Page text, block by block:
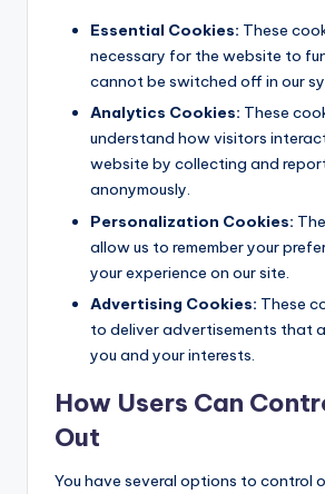
Essential Cookies: These
necessary for the website to
cannot be switched off in our
Analytics Cookies: These
understand how visitors
website by collecting and
anonymously.
Personalization Cookies:
allow us to remember your
your experience on our site.
Advertising Cookies: These
to deliver advertisements that
you and your interests.
How Users Can
Out
You have several options to control